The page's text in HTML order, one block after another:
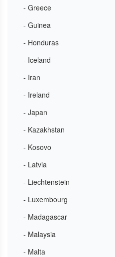
- Greece
- Guinea
- Honduras
- Iceland
- Iran
- Ireland
- Japan
- Kazakhstan
- Kosovo
- Latvia
- Liechtenstein
- Luxembourg
- Madagascar
- Malaysia
- Malta